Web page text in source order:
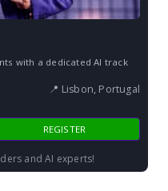
with a dedicated AI track
📍 Lisbon, Portugal
REGISTER
and AI experts!